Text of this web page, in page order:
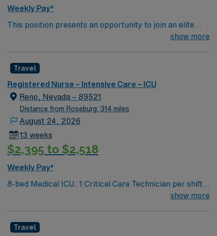
Weekly Pay*
This position presents an opportunity to join an elite
team of passionate physicians and nurses within the
rooted in compassion, innovation, and a drive for great
outcomes. This highly esteemed facility welcomes
creative, energetic caregivers.
show more
Travel
Registered Nurse – Intensive Care – ICU
Reno, Nevada – 89521
Distance from Roseburg: 314 miles
August 24, 2026
13 weeks
$2,395 to $2,518
Weekly Pay*
8-bed Medical ICU. 1 Critical Care Technician per shift.
Chest pain accredited center but no Cath Lab or IR –
Response RN. Set group of intensivists, rotate weeks –
show more
Travel